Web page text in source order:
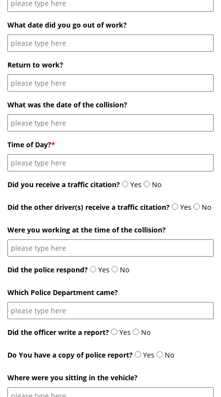
What date did you go out of work?
Return to work?
What was the date of the collision?
Time of Day?*
Did you receive a traffic citation? Yes No
Did the other driver(s) receive a traffic citation? Yes No
Were you working at the time of the collision?
Did the police respond? Yes No
Which Police Department came?
Did the officer write a report? Yes No
Do You have a copy of police report? Yes No
Where were you sitting in the vehicle?